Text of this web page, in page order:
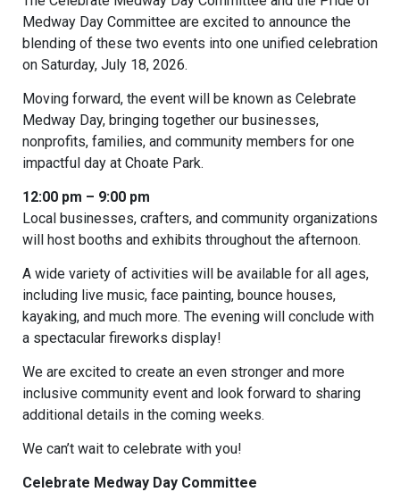
Medway Day Committee are excited to announce the
blending of these two events into one unified celebration
on Saturday, July 18, 2026.
Moving forward, the event will be known as Celebrate
Medway Day, bringing together our businesses,
nonprofits, families, and community members for one
impactful day at Choate Park.
12:00 pm – 9:00 pm
Local businesses, crafters, and community organizations
will host booths and exhibits throughout the afternoon.
A wide variety of activities will be available for all ages,
including live music, face painting, bounce houses,
kayaking, and much more. The evening will conclude with
a spectacular fireworks display!
We are excited to create an even stronger and more
inclusive community event and look forward to sharing
additional details in the coming weeks.
We can’t wait to celebrate with you!
Celebrate Medway Day Committee